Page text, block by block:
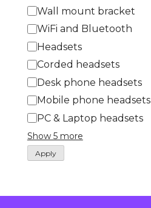
Wall mount bracket
WiFi and Bluetooth
Headsets
Corded headsets
Desk phone headsets
Mobile phone headsets
PC & Laptop headsets
Show 5 more
Apply